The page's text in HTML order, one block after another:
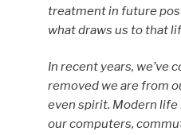
treatment in future
what draws us to that
In recent years, we’ve
removed we are from
even spirit. Modern
our computers,